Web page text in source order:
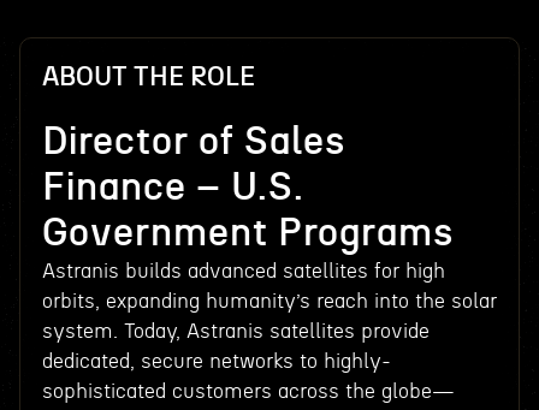
ABOUT THE ROLE
Director of Sales
Finance – U.S.
Government Programs
Astranis builds advanced satellites for high
orbits, expanding humanity’s reach into the solar
system. Today, Astranis satellites provide
dedicated, secure networks to highly-
sophisticated customers across the globe—